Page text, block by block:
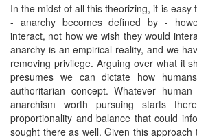
In the midst of all this theorizing, it is easy
- anarchy becomes defined by -
interact, not how we wish they would
anarchy is an empirical reality, and we
removing privilege. Arguing over what it
presumes we can dictate how
authoritarian concept. Whatever
anarchism worth pursuing starts
proportionality and balance that could
sought there as well. Given this approach